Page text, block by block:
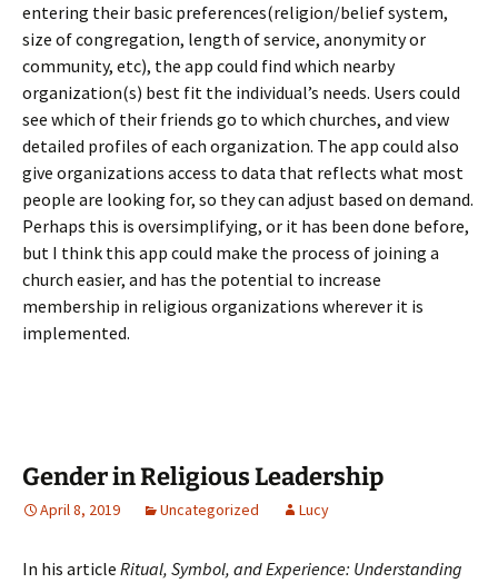
entering their basic preferences(religion/belief system,
size of congregation, length of service, anonymity or
community, etc), the app could find which nearby
organization(s) best fit the individual’s needs. Users could
see which of their friends go to which churches, and view
detailed profiles of each organization. The app could also
give organizations access to data that reflects what most
people are looking for, so they can adjust based on demand.
Perhaps this is oversimplifying, or it has been done before,
but I think this app could make the process of joining a
church easier, and has the potential to increase
membership in religious organizations wherever it is
implemented.
Gender in Religious Leadership
April 8, 2019 Uncategorized Lucy
In his article Ritual, Symbol, and Experience: Understanding